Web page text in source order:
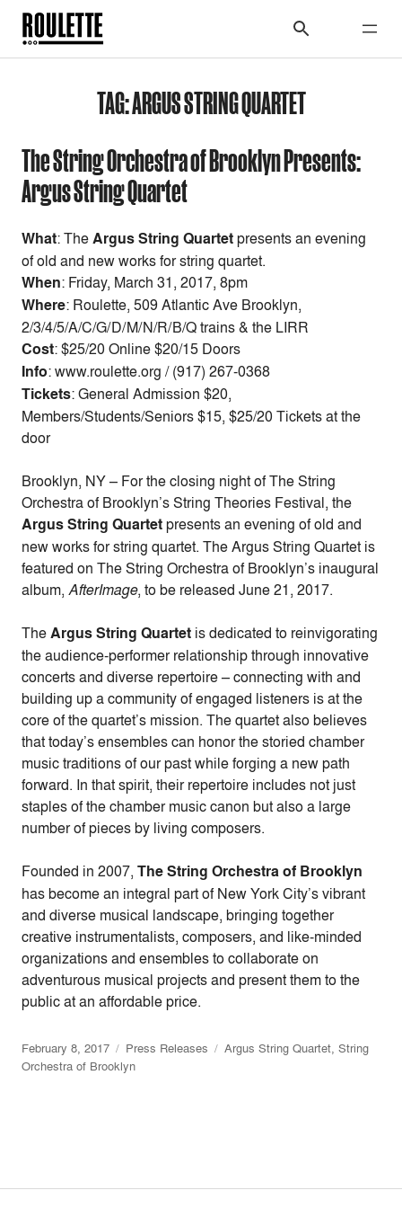
TAG:ARGUS STRING QUARTET
The String Orchestra of Brooklyn Presents:
Argus String Quartet
What: TheArgus String Quartetpresents an evening
of old and new works for string quartet.
When: Friday, March 31, 2017, 8pm
Where: Roulette, 509 Atlantic Ave Brooklyn,
2/3/4/5/A/C/G/D/M/N/R/B/Q trains & the LIRR
Cost:$25/20 Online $20/15 Doors
Info: www.roulette.org / (917) 267-0368
Tickets: General Admission $20,
Members/Students/Seniors $15, $25/20 Tickets at the
door
Brooklyn, NY – For the closing night of The String
Orchestra of Brooklyn’s String Theories Festival, the
Argus String Quartetpresents an evening of old and
new works for string quartet. The Argus String Quartet is
featured on The String Orchestra of Brooklyn’s inaugural
album, AfterImage, to be released June 21, 2017.
TheArgus String Quartet is dedicated to reinvigorating
the audience-performer relationship through innovative
concerts and diverse repertoire – connecting with and
building up a community of engaged listeners is at the
core of the quartet’s mission. The quartet also believes
that today’s ensembles can honor the storied chamber
music traditions of our past while forging a new path
forward. In that spirit, their repertoire includes not just
staples of the chamber music canon but also a large
number of pieces by living composers.
Founded in 2007, The String Orchestra of Brooklyn
has become an integral part of New York City’s vibrant
and diverse musical landscape, bringing together
creative instrumentalists, composers, and like-minded
organizations and ensembles to collaborate on
adventurous musical projects and present them to the
public at an affordable price.
February 8, 2017 Press Releases Argus String Quartet, String
Orchestra of Brooklyn